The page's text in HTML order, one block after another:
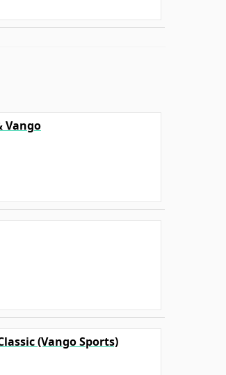
Vango
(Vango Sports)